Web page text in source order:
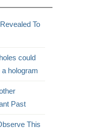
To
could
hologram
Past
This